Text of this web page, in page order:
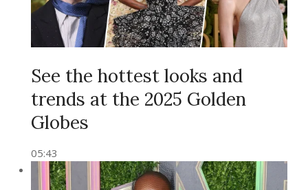
See the hottest looks and
trends at the 2025 Golden
Globes
05:43